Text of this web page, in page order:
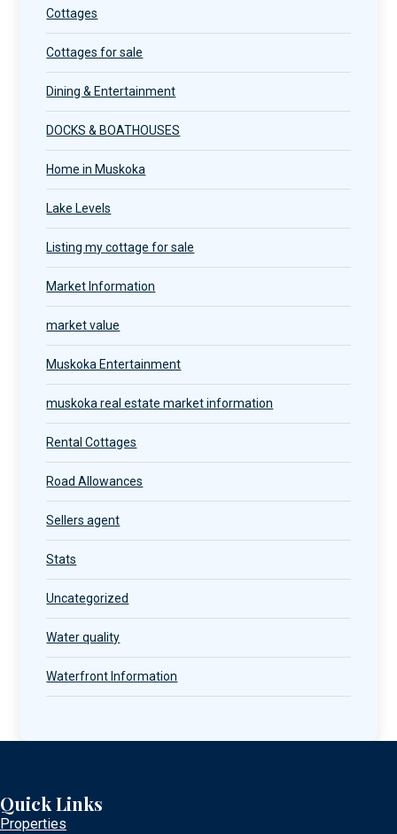
Cottages
Cottages for sale
Dining & Entertainment
DOCKS & BOATHOUSES
Home in Muskoka
Lake Levels
Listing my cottage for sale
Market Information
market value
Muskoka Entertainment
muskoka real estate market information
Rental Cottages
Road Allowances
Sellers agent
Stats
Uncategorized
Water quality
Waterfront Information
Quick Links
Properties